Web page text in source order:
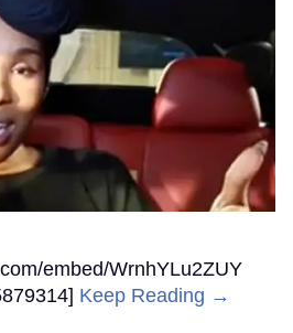
embed/WrnhYLu2ZUY
Keep Reading →